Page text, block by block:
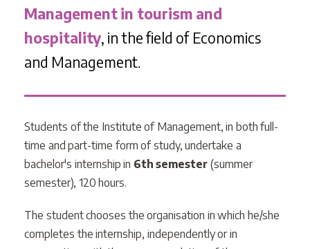
Management in tourism and
hospitality, in the field of Economics
and Management.
Students of the Institute of Management, in both full-
time and part-time form of study, undertake a
bachelor's internship in 6th semester (summer
semester), 120 hours.
The student chooses the organisation in which he/she
completes the internship, independently or in